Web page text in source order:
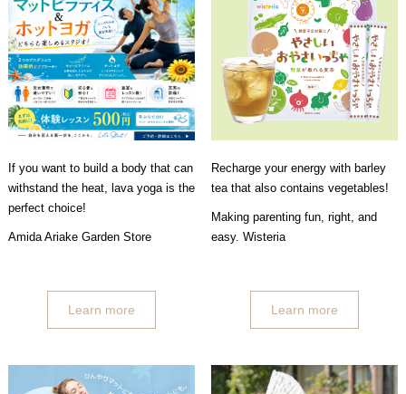
If you want to build a body that can
withstand the heat, lava yoga is the
perfect choice!
Amida Ariake Garden Store
Learn more
Recharge your energy with barley
tea that also contains vegetables!
Making parenting fun, right, and
easy. Wisteria
Learn more